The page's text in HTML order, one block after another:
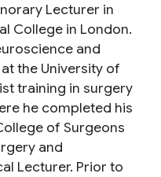
Lecturer in
College in London.
and
the University of
training in surgery
he completed his
of Surgeons
and
Lecturer. Prior to